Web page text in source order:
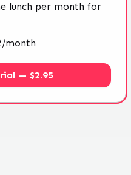
lunch per month for
month
— $2.95